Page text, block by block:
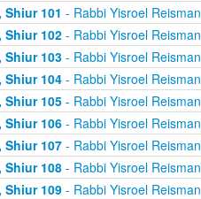
Shiur 101 - Rabbi Yisroel Reisman
Shiur 102- Rabbi Yisroel Reisman
Shiur 103- Rabbi Yisroel Reisman
Shiur 104- Rabbi Yisroel Reisman
Shiur 105- Rabbi Yisroel Reisman
Shiur 106- Rabbi Yisroel Reisman
Shiur 107- Rabbi Yisroel Reisman
Shiur 108- Rabbi Yisroel Reisman
Shiur 109- Rabbi Yisroel Reisman